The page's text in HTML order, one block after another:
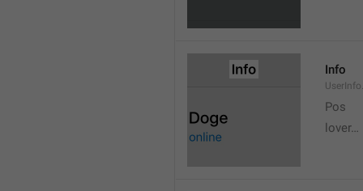
Info
Pos
lover…